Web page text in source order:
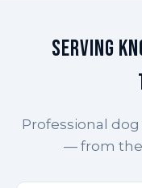
Serving
Professional
— from the